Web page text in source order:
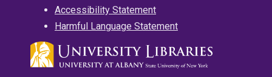
Accessibility Statement
Harmful Language Statement